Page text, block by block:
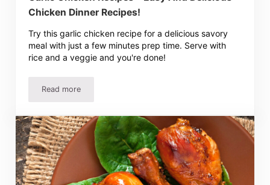
Chicken Dinner Recipes!
Try this garlic chicken recipe for a delicious savory
meal with just a few minutes prep time. Serve with
rice and a veggie and you're done!
Read moreGarlic Chicken Recipes – Easy And Delicious Chicken